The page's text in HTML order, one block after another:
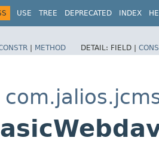
USE TREE DEPRECATED INDEX
| METHOD DETAIL: FIELD |